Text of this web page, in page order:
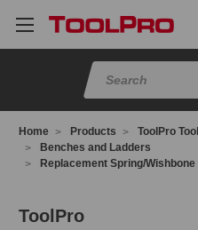
Home Products ToolPro
Benches and Ladders
Replacement Spring/
ToolPro